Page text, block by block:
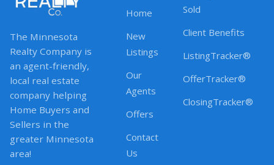
The Minnesota
Realty Company is
an agent-friendly,
local real estate
company helping
Home Buyers and
Sellers in the
greater Minnesota
area!
Home
New
Listings
Our
Agents
Offers
Contact
Us
Sold
Client Benefits
ListingTracker®
OfferTracker®
ClosingTracker®